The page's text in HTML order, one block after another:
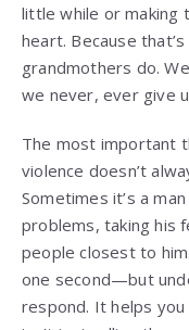
little while or making
heart. Because
grandmothers do.
we never, ever give
The most important
violence doesn’t
Sometimes it’s a
problems, taking his
people closest to
one second—but
respond. It helps